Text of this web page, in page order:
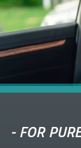
-FOR